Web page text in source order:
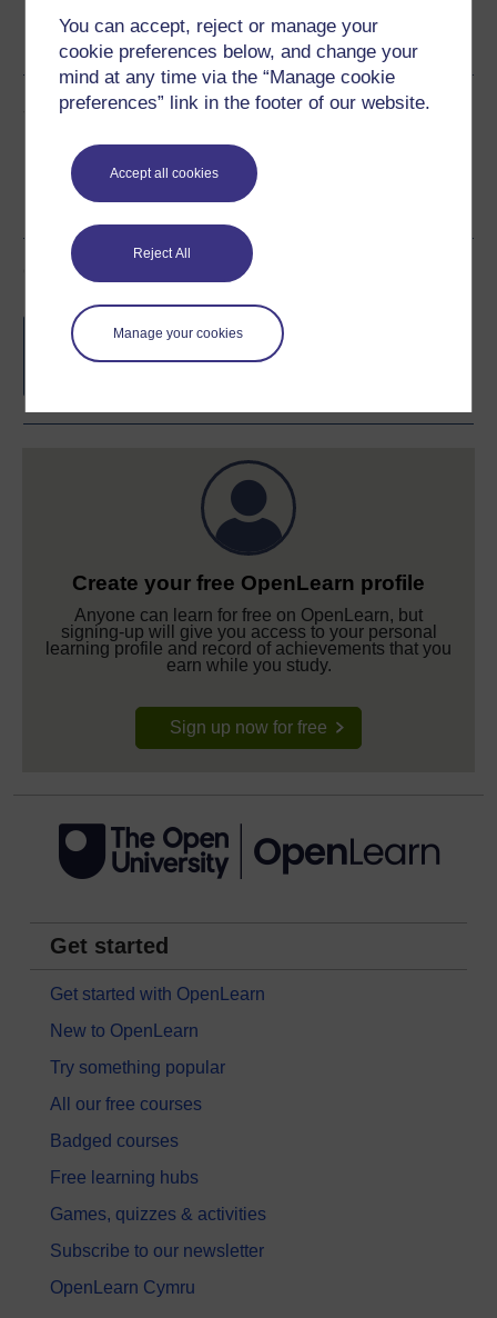
You can accept, reject or manage your
cookie preferences below, and change your
mind at any time via the “Manage cookie
preferences” link in the footer of our website.
Accept all cookies
Reject All
Manage your cookies
See more formats
Share this free course
Course rewards
Free statement of participation
completion of these courses.
Create your free OpenLearn profile
Anyone can learn for free on OpenLearn, but
signing-up will give you access to your personal
learning profile and record of achievements that you
earn while you study.
Sign up now for free
Get started
Get started with OpenLearn
New to OpenLearn
Try something popular
All our free courses
Badged courses
Free learning hubs
Games, quizzes & activities
Subscribe to our newsletter
OpenLearn Cymru